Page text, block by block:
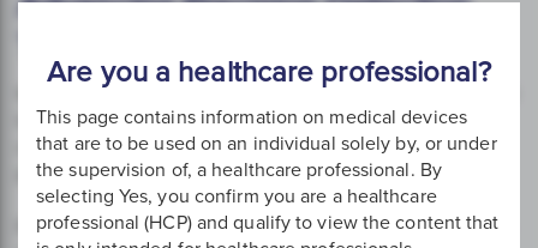
Are you a healthcare professional?
This page contains information on medical devices
that are to be used on an individual solely by, or under
the supervision of, a healthcare professional. By
selecting Yes, you confirm you are a healthcare
professional (HCP) and qualify to view the content that
We provide the information that healthcare providers need
to guide earlier detection of cervical cancer and
consequently make better treatment decisions for their
patients.
For more than 30 years, our expert team of cervical health